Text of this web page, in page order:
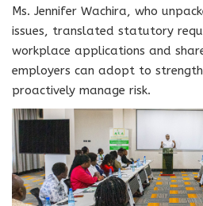
Ms. Jennifer Wachira, who
issues, translated statutory
workplace applications and
employers can adopt to
proactively manage risk.